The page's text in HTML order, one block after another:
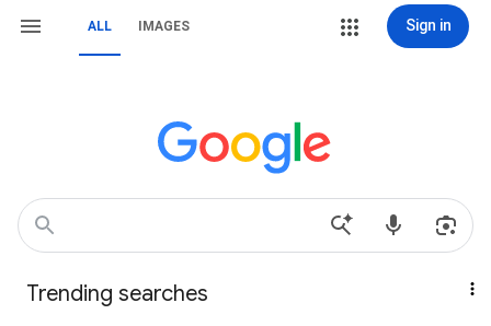
ALL IMAGES Sign in
Trending searches